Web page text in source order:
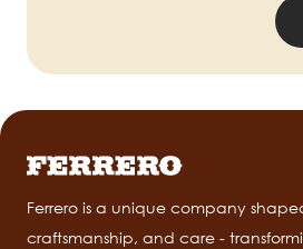
Ferrero is a unique company
craftsmanship, and care -